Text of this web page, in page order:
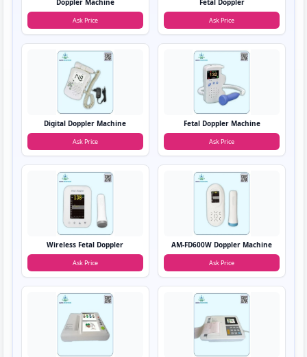
Doppler Machine
Ask Price
Fetal Doppler
Ask Price
Digital Doppler Machine
Ask Price
Fetal Doppler Machine
Ask Price
Wireless Fetal Doppler
Ask Price
AM-FD600W Doppler Machine
Ask Price